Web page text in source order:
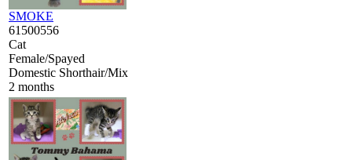
SMOKE
61500556
Cat
Female/Spayed
Domestic Shorthair/Mix
2 months